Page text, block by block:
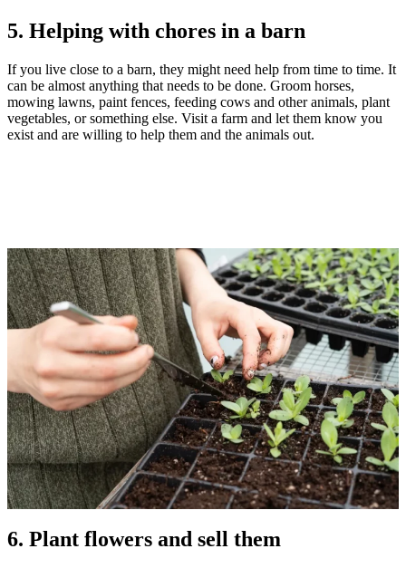
5. Helping with chores in a barn
If you live close to a barn, they might need help from time to time. It
can be almost anything that needs to be done. Groom horses,
mowing lawns, paint fences, feeding cows and other animals, plant
vegetables, or something else. Visit a farm and let them know you
exist and are willing to help them and the animals out.
6. Plant flowers and sell them